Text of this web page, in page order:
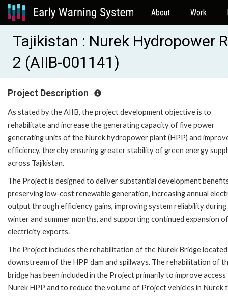
About Work
Tajikistan : Nurek Hydropower
2 (AIIB-001141)
Project Description
As stated by the AIIB, the project development objective is to
rehabilitate and increase the generating capacity of five power
generating units of the Nurek hydropower plant (HPP) and
efficiency, thereby ensuring greater stability of green energy
across Tajikistan.
The Project is designed to deliver substantial development
preserving low-cost renewable generation, increasing annual
output through efficiency gains, improving system reliability
winter and summer months, and supporting continued expansion of
electricity exports.
The Project includes the rehabilitation of the Nurek Bridge located
downstream of the HPP dam and spillways. The rehabilitation of
bridge has been included in the Project primarily to improve
Nurek HPP and to reduce the volume of Project vehicles in Nurek